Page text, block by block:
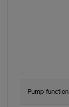
Pump function